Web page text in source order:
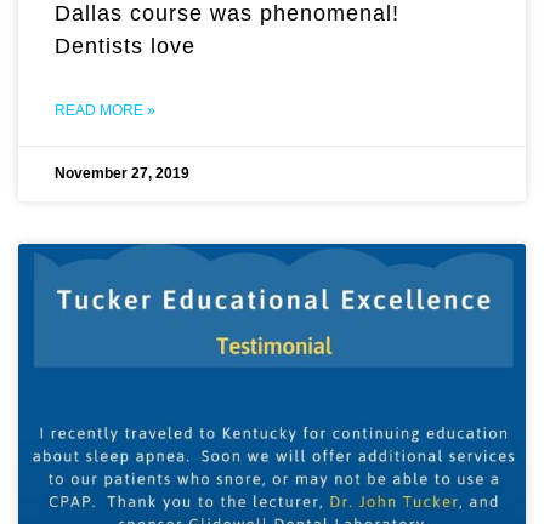
Dallas course was phenomenal!
Dentists love
READ MORE »
November 27, 2019